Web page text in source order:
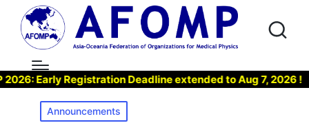
Early Registration Deadline extended to Aug 7, 2026 !
Posted
in
Announcements